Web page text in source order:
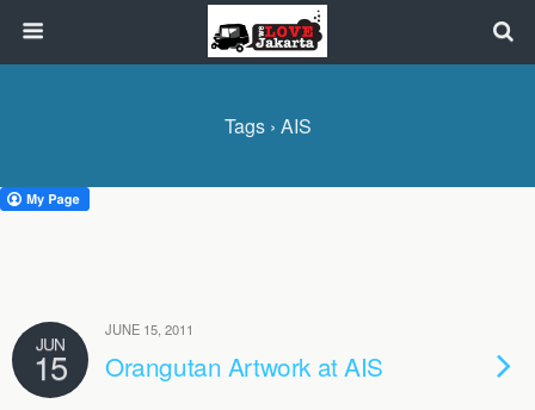
Tags › AIS
JUN
15
JUNE 15, 2011
Orangutan Artwork at AIS